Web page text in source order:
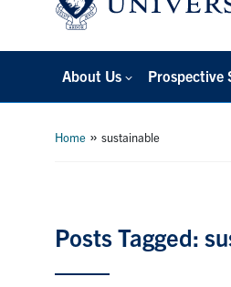
About Us Prospective
Home »sustainable
Posts Tagged: